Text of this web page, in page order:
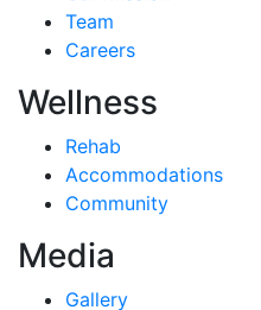
Team
Careers
Wellness
Rehab
Accommodations
Community
Media
Gallery